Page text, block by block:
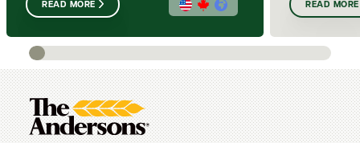
READ MORE READ MORE